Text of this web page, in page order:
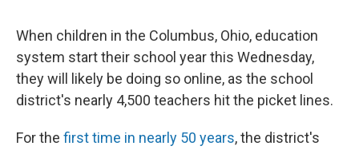
When children in the Columbus, Ohio, education
system start their school year this Wednesday,
they will likely be doing so online, as the school
district's nearly 4,500 teachers hit the picket lines.
For the first time in nearly 50 years, the district's